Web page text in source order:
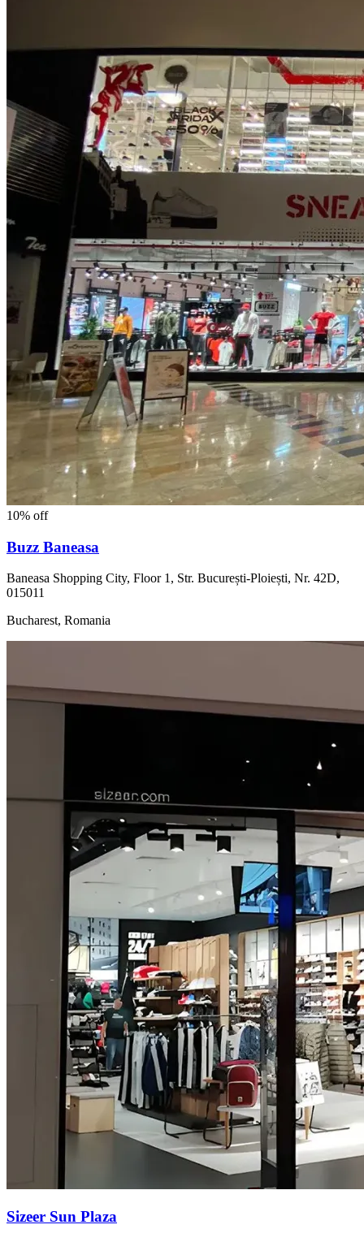
10% off
Buzz Baneasa
Baneasa Shopping City, Floor 1, Str. București-Ploiești, Nr. 42D,
015011
Bucharest, Romania
Sizeer Sun Plaza